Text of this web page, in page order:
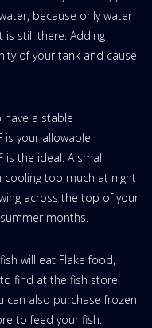
because only water
is still there. Adding
of your tank and cause
have a stable
is your allowable
is the ideal. A small
cooling too much at night
across the top of your
months.
will eat Flake food,
find at the fish store.
can also purchase frozen
to feed your fish.